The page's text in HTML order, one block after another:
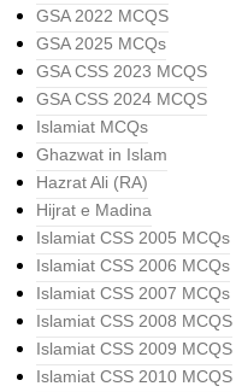
GSA 2022 MCQS
GSA 2025 MCQs
GSA CSS 2023 MCQS
GSA CSS 2024 MCQS
Islamiat MCQs
Ghazwat in Islam
Hazrat Ali (RA)
Hijrat e Madina
Islamiat CSS 2005 MCQs
Islamiat CSS 2006 MCQs
Islamiat CSS 2007 MCQs
Islamiat CSS 2008 MCQS
Islamiat CSS 2009 MCQS
Islamiat CSS 2010 MCQS